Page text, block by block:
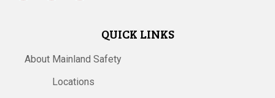
QUICK LINKS
About Mainland Safety
Locations